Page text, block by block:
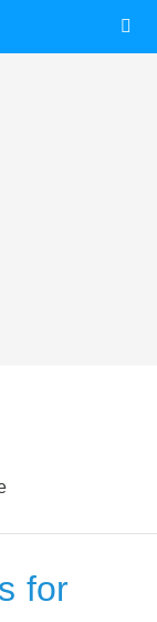
for